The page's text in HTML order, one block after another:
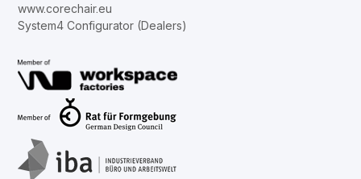
www.corechair.eu
System4 Configurator (Dealers)